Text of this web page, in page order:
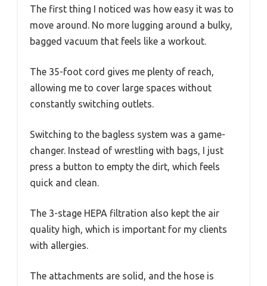
The first thing I noticed was how easy it was to
move around. No more lugging around a bulky,
bagged vacuum that feels like a workout.
The 35-foot cord gives me plenty of reach,
allowing me to cover large spaces without
constantly switching outlets.
Switching to the bagless system was a game-
changer. Instead of wrestling with bags, I just
press a button to empty the dirt, which feels
quick and clean.
The 3-stage HEPA filtration also kept the air
quality high, which is important for my clients
with allergies.
The attachments are solid, and the hose is